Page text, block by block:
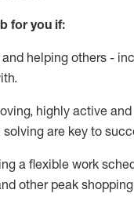
for you if:
helping others -
.
highly active
are key to
a flexible work
other peak